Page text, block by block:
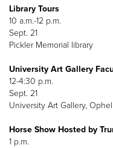
Library Tours
10 a.m.-12 p.m.
Sept. 21
Pickler Memorial library
University Art Gallery
12-4:30 p.m.
Sept. 21
University Art Gallery,
Horse Show Hosted by
1 p.m.